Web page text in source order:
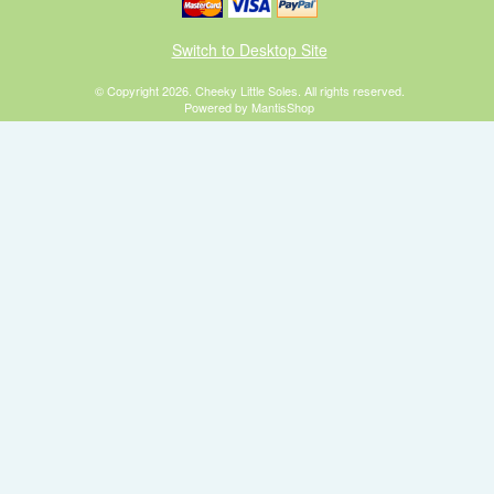
Switch to Desktop Site
© Copyright 2026. Cheeky Little Soles. All rights reserved.
Powered by MantisShop